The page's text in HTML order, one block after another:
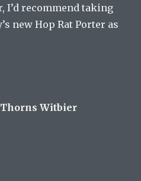
recommend taking
new Hop Rat Porter as
Witbier